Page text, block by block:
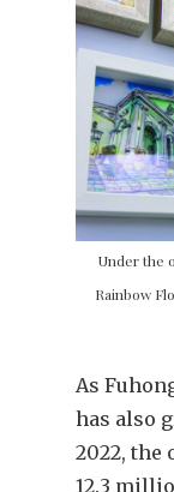
Under the
Rainbow
As
has also
2022, the
12.3